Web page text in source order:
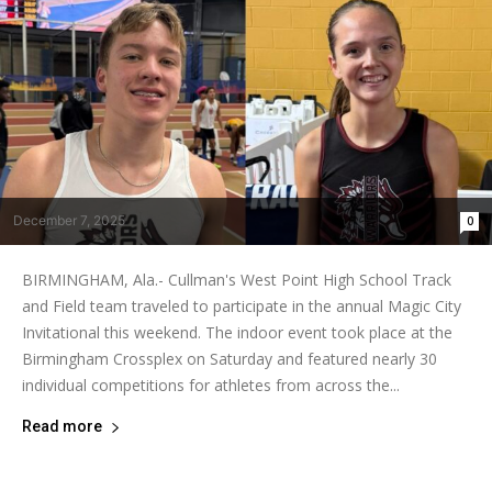
December 7, 2025 0
BIRMINGHAM, Ala.- Cullman's West Point High School Track
and Field team traveled to participate in the annual Magic City
Invitational this weekend. The indoor event took place at the
Birmingham Crossplex on Saturday and featured nearly 30
individual competitions for athletes from across the...
Read more